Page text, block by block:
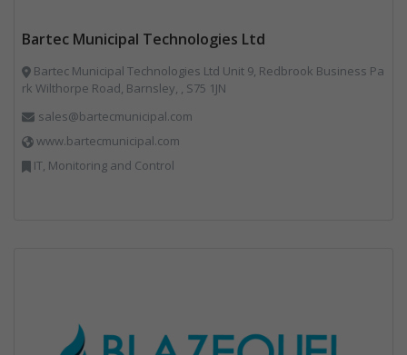
Bartec Municipal Technologies Ltd
Bartec Municipal Technologies Ltd Unit 9, Redbrook Business Pa
rk Wilthorpe Road, Barnsley, , S75 1JN
sales@bartecmunicipal.com
www.bartecmunicipal.com
IT, Monitoring and Control